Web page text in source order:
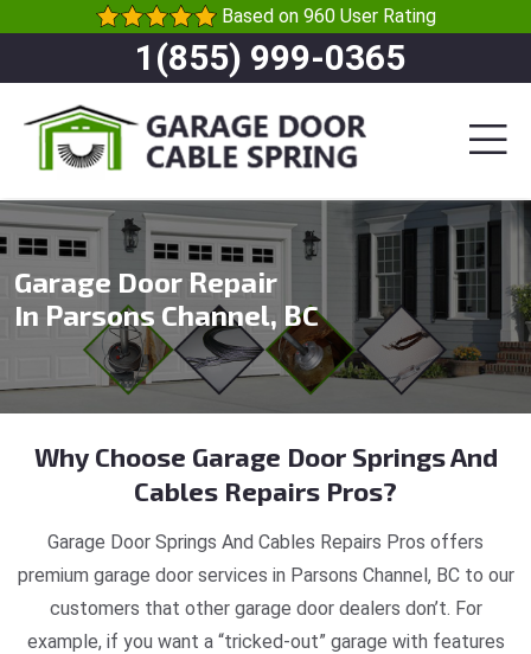
Based on 960 User Rating
1(855) 999-0365
Garage Door Repair
In Parsons Channel, BC
Why Choose Garage Door Springs And
Cables Repairs Pros?
Garage Door Springs And Cables Repairs Pros offers
premium garage door services in Parsons Channel, BC to our
customers that other garage door dealers don’t. For
example, if you want a “tricked-out” garage with features